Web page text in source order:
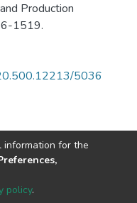
Production
1519.
5036
information for the
policy.